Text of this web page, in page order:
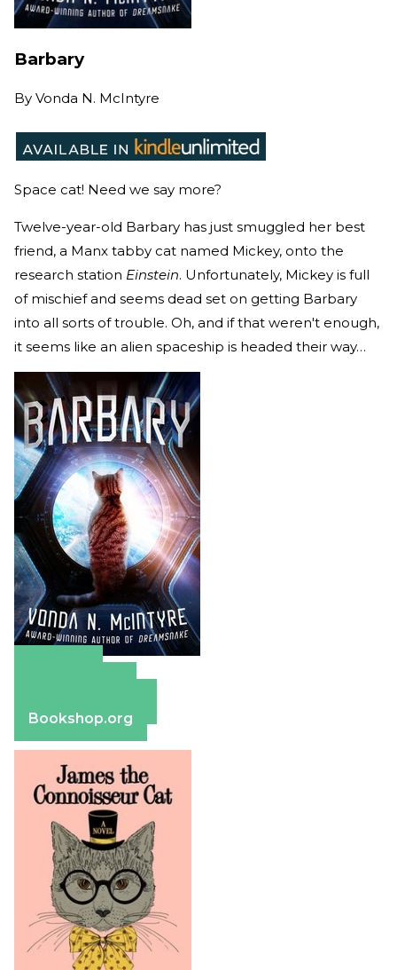
Barbary
By Vonda N. McIntyre
Space cat! Need we say more?
Twelve-year-old Barbary has just smuggled her best
friend, a Manx tabby cat named Mickey, onto the
research station Einstein. Unfortunately, Mickey is full
of mischief and seems dead set on getting Barbary
into all sorts of trouble. Oh, and if that weren't enough,
it seems like an alien spaceship is headed their way…
Bookshop.org